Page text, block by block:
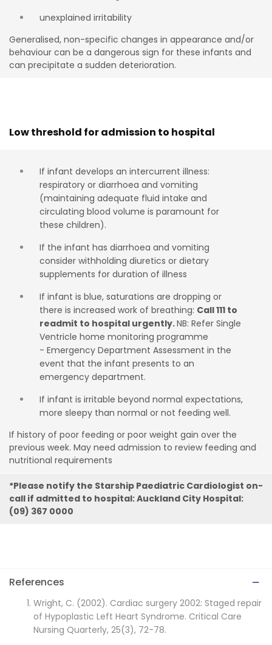
unexplained irritability
Generalised, non-specific changes in appearance and/or
behaviour can be a dangerous sign for these infants and
can precipitate a sudden deterioration.
Low threshold for admission to hospital
If infant develops an intercurrent illness:
respiratory or diarrhoea and vomiting
(maintaining adequate fluid intake and
circulating blood volume is paramount for
these children).
If the infant has diarrhoea and vomiting
consider withholding diuretics or dietary
supplements for duration of illness
If infant is blue, saturations are dropping or
there is increased work of breathing: Call 111 to
readmit to hospital urgently.NB: Refer Single
Ventricle home monitoring programme
- Emergency Department Assessment in the
event that the infant presents to an
emergency department.
If infant is irritable beyond normal expectations,
more sleepy than normal or not feeding well.
If history of poor feeding or poor weight gain over the
previous week. May need admission to review feeding and
nutritional requirements
*Please notify the Starship Paediatric Cardiologist on-
call if admitted to hospital: Auckland City Hospital:
(09) 367 0000
References
Wright, C. (2002). Cardiac surgery 2002: Staged repair
of Hypoplastic Left Heart Syndrome. Critical Care
Nursing Quarterly, 25(3), 72-78.